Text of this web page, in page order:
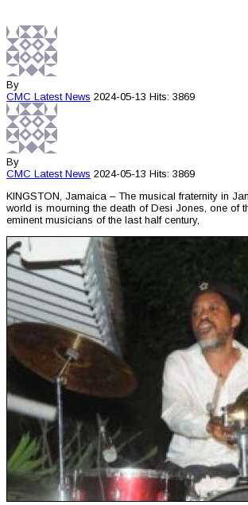
By
CMC Latest News 2024-05-13 Hits: 3869
By
CMC Latest News 2024-05-13 Hits: 3869
KINGSTON, Jamaica – The musical fraternity in
world is mourning the death of Desi Jones, one of
eminent musicians of the last half century,